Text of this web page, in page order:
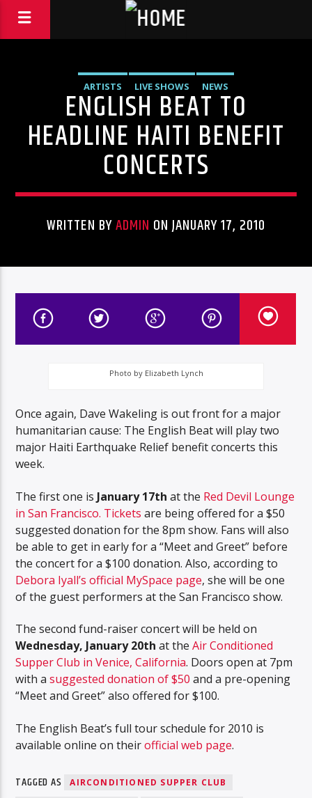
ARTISTS LIVE SHOWS NEWS
ENGLISH BEAT TO
HEADLINE HAITI BENEFIT
CONCERTS
WRITTEN BYADMIN ON JANUARY 17, 2010
Photo by Elizabeth Lynch
Once again, Dave Wakeling is out front for a major
humanitarian cause: The English Beat will play two
major Haiti Earthquake Relief benefit concerts this
week.
The first one is January 17th at the Red Devil Lounge
in San Francisco. Tickets are being offered for a $50
suggested donation for the 8pm show. Fans will also
be able to get in early for a “Meet and Greet” before
the concert for a $100 donation. Also, according to
Debora Iyall’s official MySpace page, she will be one
of the guest performers at the San Francisco show.
The second fund-raiser concert will be held on
Wednesday, January 20th at theAir Conditioned
Supper Club in Venice, California. Doors open at 7pm
with asuggested donation of $50 and a pre-opening
“Meet and Greet” also offered for $100.
The English Beat’s full tour schedule for 2010 is
available online on theirofficial web page.
TAGGED AS
AIRCONDITIONED SUPPER CLUB